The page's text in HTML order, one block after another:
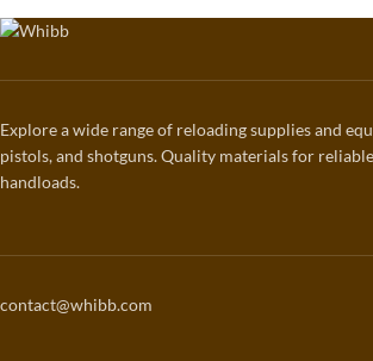
Explore a wide range of reloading supplies and
pistols, and shotguns. Quality materials for
handloads.
contact@whibb.com